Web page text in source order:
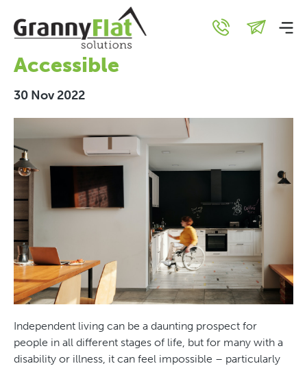
How to Design your Granny
Flat to be Wheelchair
Accessible
30 Nov 2022
Independent living can be a daunting prospect for
people in all different stages of life, but for many with a
disability or illness, it can feel impossible – particularly